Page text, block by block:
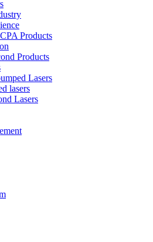
Products
Products
Lasers
lasers
Lasers